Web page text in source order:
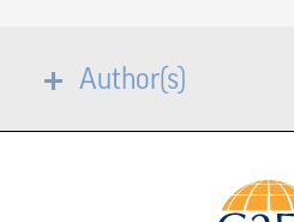
Author(s)